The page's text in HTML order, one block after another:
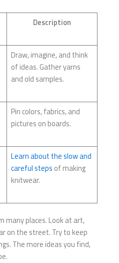
Description
Draw, imagine, and think
of ideas. Gather yarns
and old samples.
Pin colors, fabrics, and
pictures on boards.
Learn about the slow and
careful steps of making
knitwear.
many places. Look at art,
on the street. Try to keep
The more ideas you find,